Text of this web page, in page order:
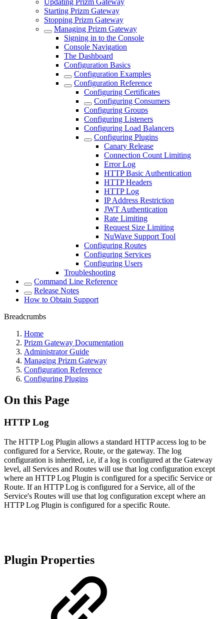
Updating Prizm Gateway
Starting Prizm Gateway
Stopping Prizm Gateway
Managing Prizm Gateway
Signing in to the Console
Console Navigation
The Dashboard
Configuration Basics
Configuration Examples
Configuration Reference
Configuring Certificates
Configuring Consumers
Configuring Groups
Configuring Listeners
Configuring Load Balancers
Configuring Plugins
Canary Release
Connection Count Limiting
Error Log
HTTP Basic Authentication
HTTP Headers
HTTP Log
IP Address Restriction
JWT Authentication
Rate Limiting
Request Size Limiting
NuWave Support Tool
Configuring Routes
Configuring Services
Configuring Users
Troubleshooting
Command Line Reference
Release Notes
How to Obtain Support
Breadcrumbs
Home
Prizm Gateway Documentation
Administrator Guide
Managing Prizm Gateway
Configuration Reference
Configuring Plugins
On this Page
HTTP Log
The HTTP Log Plugin allows a standard HTTP access log to be
configured for a Service, Route, or the gateway. The log
configuration is inherited, i.e, if a log is configured at the Gateway
level, all Services and Routes will use that log configuration except
where an HTTP Log Plugin is configured for a specific Service or
Route. If an HTTP Log is configured for a Service, all of the
Service's Routes will use that log configuration except where an
HTTP Log Plugin is configured for a specific Route.
Plugin Properties